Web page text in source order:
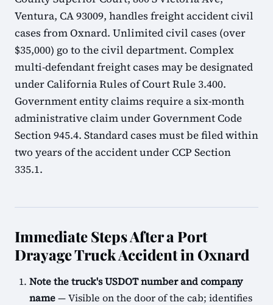
Ventura, CA 93009, handles freight accident civil
cases from Oxnard. Unlimited civil cases (over
$35,000) go to the civil department. Complex
multi-defendant freight cases may be designated
under California Rules of Court Rule 3.400.
Government entity claims require a six-month
administrative claim under Government Code
Section 945.4. Standard cases must be filed within
two years of the accident under CCP Section
335.1.
Immediate Steps After a Port
Drayage Truck Accident in Oxnard
Note the truck's USDOT number and company
name— Visible on the door of the cab; identifies